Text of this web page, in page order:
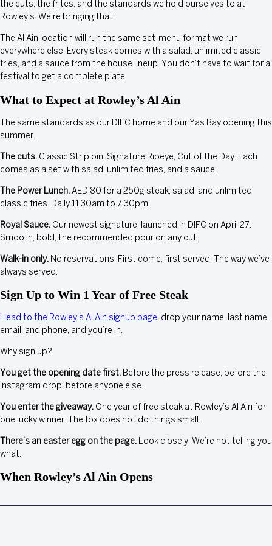
the cuts, the frites, and the standards we hold ourselves to at
Rowley’s. We’re bringing that.
The Al Ain location will run the same set-menu format we run
everywhere else. Every steak comes with a salad, unlimited classic
fries, and a sauce from the house lineup. You don’t have to wait for a
festival to get a complete plate.
What to Expect at Rowley’s Al Ain
The same standards as our DIFC home and our Yas Bay opening this
summer.
The cuts. Classic Striploin, Signature Ribeye, Cut of the Day. Each
comes as a set with salad, unlimited fries, and a sauce.
The Power Lunch. AED 80 for a 250g steak, salad, and unlimited
classic fries. Daily 11:30am to 7:30pm.
Royal Sauce. Our newest signature, launched in DIFC on April 27.
Smooth, bold, the recommended pour on any cut.
Walk-in only. No reservations. First come, first served. The way we’ve
always served.
Sign Up to Win 1 Year of Free Steak
Head to the Rowley’s Al Ain signup page, drop your name, last name,
email, and phone, and you’re in.
Why sign up?
You get the opening date first. Before the press release, before the
Instagram drop, before anyone else.
You enter the giveaway. One year of free steak at Rowley’s Al Ain for
one lucky winner. The fox does not do things small.
There’s an easter egg on the page. Look closely. We’re not telling you
what.
When Rowley’s Al Ain Opens